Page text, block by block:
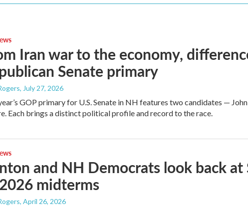
Iran war to the economy,
Senate primary
, July 27, 2026
GOP primary for U.S. Senate in NH features two candidates —
Each brings a distinct political profile and record to the race.
and NH Democrats look back at
midterms
, April 26, 2026